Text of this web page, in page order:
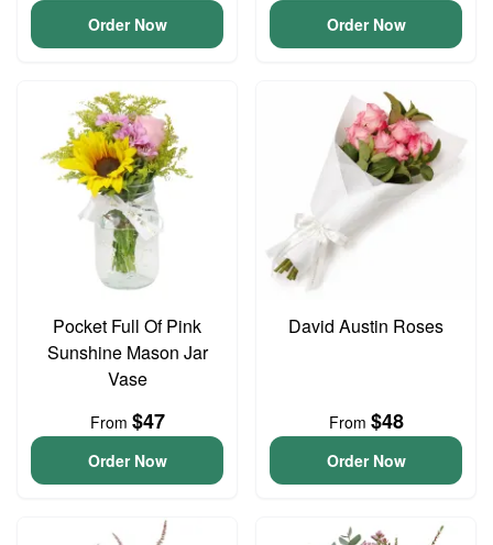
Order Now Order Now
Pocket Full Of Pink
Sunshine Mason Jar
Vase
From $47
Order Now
David Austin Roses
From $48
Order Now